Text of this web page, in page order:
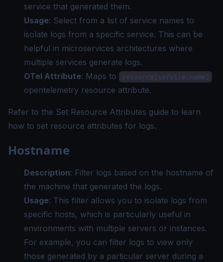
service that generated them.
Usage: Select from a list of service names to
isolate logs from a specific service. This can be
helpful in microservices architectures where
multiple services generate logs.
OTel Attribute: Maps to resource[service.name]
opentelemetry resource attribute.
Refer to the Set Resource Attributes guide to learn
how to set resource attributes for logs.
Hostname
Description: Filter logs based on the hostname of
the machine that generated the logs.
Usage: This filter allows you to isolate logs from
specific hosts, which is particularly useful in
environments with multiple servers or instances.
For example, you can filter logs to view only
those generated by a particular server during a